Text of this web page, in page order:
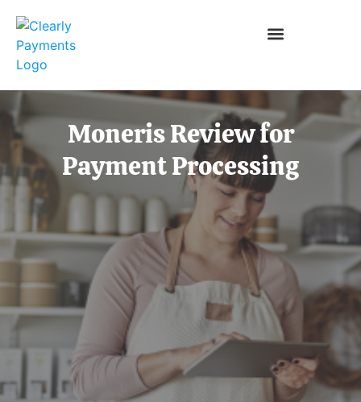
Moneris Review for
Payment Processing